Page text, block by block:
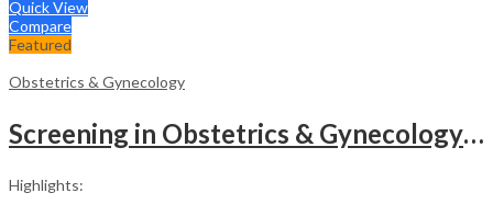
Quick View
Compare
Featured
Obstetrics & Gynecology
Screening in Obstetrics & Gynecology: Management of Abnormality – Clinical Guide
Highlights: